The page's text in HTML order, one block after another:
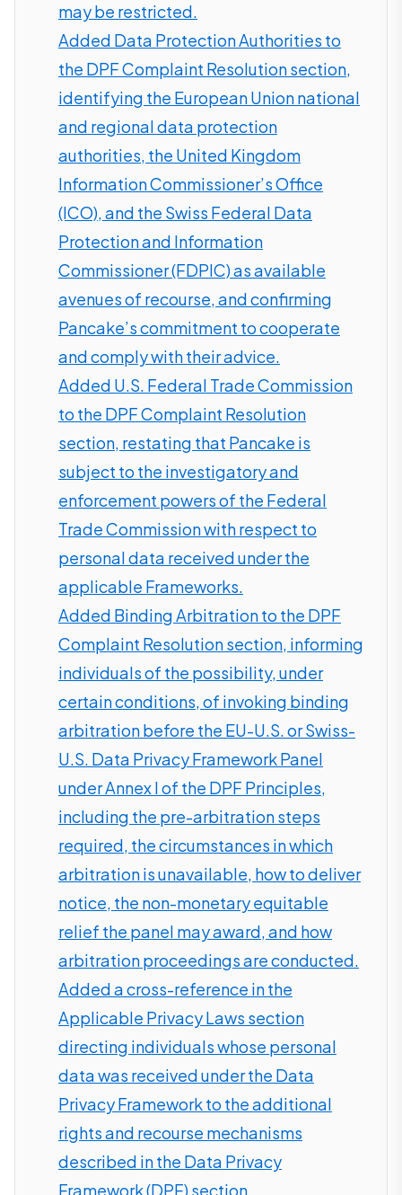
may be restricted.
Added Data Protection Authorities to
the DPF Complaint Resolution section,
identifying the European Union national
and regional data protection
authorities, the United Kingdom
Information Commissioner’s Office
(ICO), and the Swiss Federal Data
Protection and Information
Commissioner (FDPIC) as available
avenues of recourse, and confirming
Pancake’s commitment to cooperate
and comply with their advice.
Added U.S. Federal Trade Commission
to the DPF Complaint Resolution
section, restating that Pancake is
subject to the investigatory and
enforcement powers of the Federal
Trade Commission with respect to
personal data received under the
applicable Frameworks.
Added Binding Arbitration to the DPF
Complaint Resolution section, informing
individuals of the possibility, under
certain conditions, of invoking binding
arbitration before the EU-U.S. or Swiss-
U.S. Data Privacy Framework Panel
under Annex I of the DPF Principles,
including the pre-arbitration steps
required, the circumstances in which
arbitration is unavailable, how to deliver
notice, the non-monetary equitable
relief the panel may award, and how
arbitration proceedings are conducted.
Added a cross-reference in the
Applicable Privacy Laws section
directing individuals whose personal
data was received under the Data
Privacy Framework to the additional
rights and recourse mechanisms
described in the Data Privacy
Framework (DPF) section.